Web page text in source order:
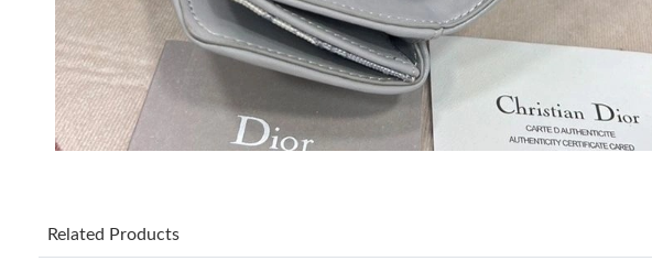
Related Products